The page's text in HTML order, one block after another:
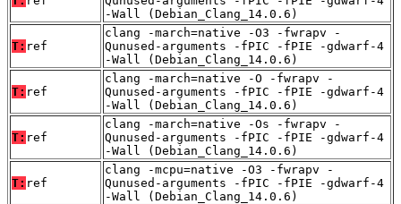
-Wall (Debian_Clang_14.0.6)
T: ref
clang -march=native -O3 -fwrapv -
Qunused-arguments -fPIC -fPIE -gdwarf-4
-Wall (Debian_Clang_14.0.6)
T: ref
clang -march=native -O -fwrapv -
Qunused-arguments -fPIC -fPIE -gdwarf-4
-Wall (Debian_Clang_14.0.6)
T: ref
clang -march=native -Os -fwrapv -
Qunused-arguments -fPIC -fPIE -gdwarf-4
-Wall (Debian_Clang_14.0.6)
T: ref
clang -mcpu=native -O3 -fwrapv -
Qunused-arguments -fPIC -fPIE -gdwarf-4
-Wall (Debian_Clang_14.0.6)